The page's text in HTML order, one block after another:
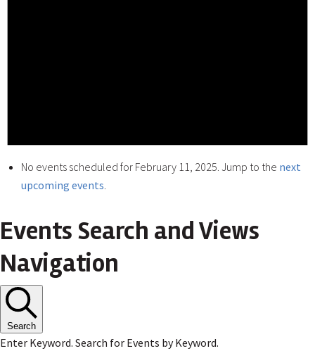
No events scheduled for February 11, 2025. Jump to the next
upcoming events.
Events Search and Views
Navigation
Search
Enter Keyword. Search for Events by Keyword.